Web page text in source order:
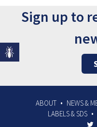
Sign up to
ABOUT NEWS &
LABELS & SDS